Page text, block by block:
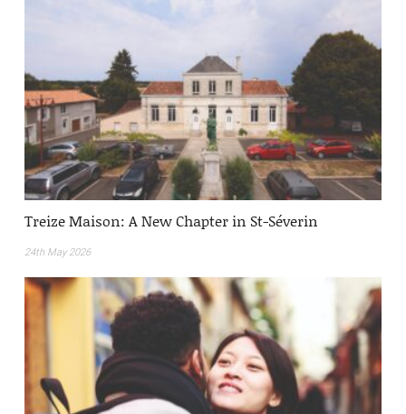
Treize Maison: A New Chapter in St-Séverin
24th May 2026